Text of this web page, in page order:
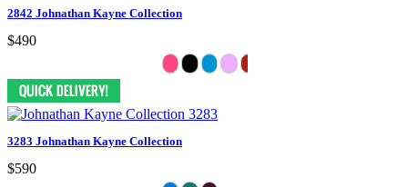
2842 Johnathan Kayne Collection
$490
3283 Johnathan Kayne Collection
$590